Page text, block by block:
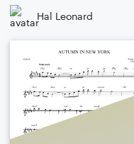
Hal Leonard